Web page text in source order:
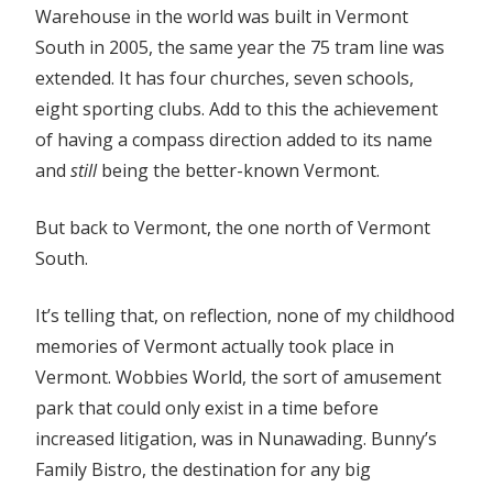
Warehouse in the world was built in Vermont
South in 2005, the same year the 75 tram line was
extended. It has four churches, seven schools,
eight sporting clubs. Add to this the achievement
of having a compass direction added to its name
and stillbeing the better-known Vermont.
But back to Vermont, the one north of Vermont
South.
It’s telling that, on reflection, none of my childhood
memories of Vermont actually took place in
Vermont. Wobbies World, the sort of amusement
park that could only exist in a time before
increased litigation, was in Nunawading. Bunny’s
Family Bistro, the destination for any big